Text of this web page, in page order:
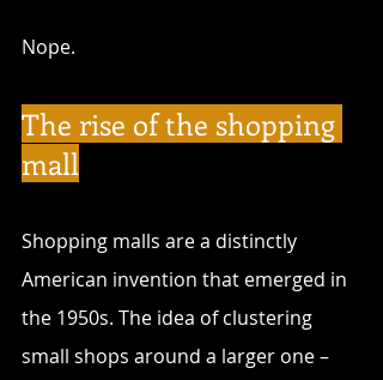
Nope.
The rise of the shopping
mall
Shopping malls are a distinctly
American invention that emerged in
the 1950s. The idea of clustering
small shops around a larger one –